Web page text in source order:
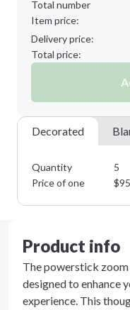
Total number
Item price:
Delivery price:
Total price:
Decorated
Quantity 5
Price of one
$
Product info
The powerstick zoom
designed to enhance
experience. This